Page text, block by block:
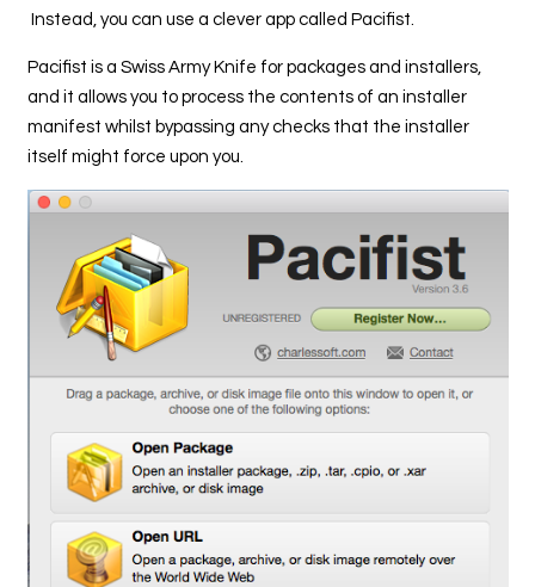
Instead, you can use a clever app called Pacifist.
Pacifist is a Swiss Army Knife for packages and installers,
and it allows you to process the contents of an installer
manifest whilst bypassing any checks that the installer
itself might force upon you.